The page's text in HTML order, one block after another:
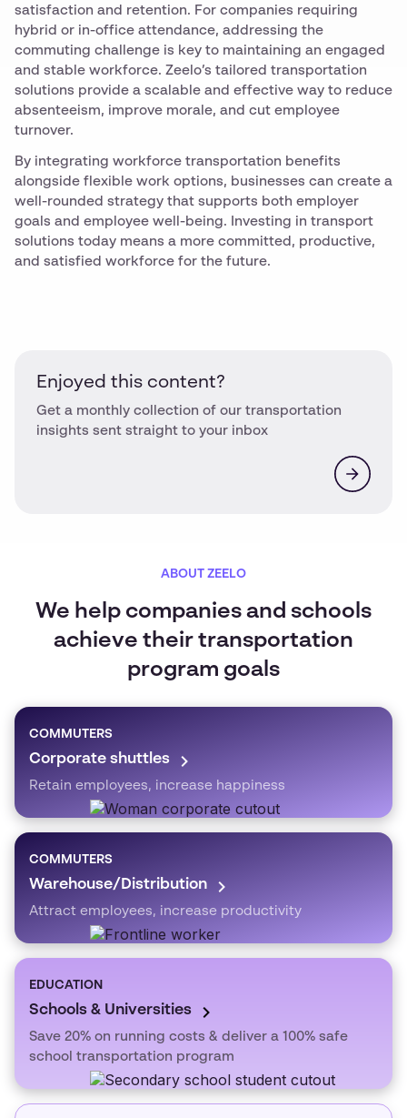
satisfaction and retention. For companies requiring
hybrid or in-office attendance, addressing the
commuting challenge is key to maintaining an engaged
and stable workforce. Zeelo’s tailored transportation
solutions provide a scalable and effective way to reduce
absenteeism, improve morale, and cut employee
turnover.
By integrating workforce transportation benefits
alongside flexible work options, businesses can create a
well-rounded strategy that supports both employer
goals and employee well-being. Investing in transport
solutions today means a more committed, productive,
and satisfied workforce for the future.
Enjoyed this content?
Get a monthly collection of our transportation
insights sent straight to your inbox
ABOUT ZEELO
We help companies and schools
achieve their transportation
program goals
COMMUTERS
Corporate shuttles
Retain employees, increase happiness
COMMUTERS
Warehouse/Distribution
Attract employees, increase productivity
EDUCATION
Schools & Universities
Save 20% on running costs & deliver a 100% safe
school transportation program